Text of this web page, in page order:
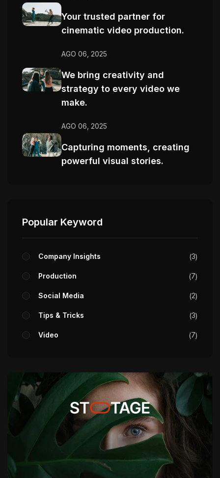
Your trusted partner for
cinematic video production.
AGO 06, 2025
We bring creativity and
strategy to every video we
make.
AGO 06, 2025
Capturing moments, creating
powerful visual stories.
Popular Keyword
Company Insights 3
Production 7
Social Media 2
Tips & Tricks 3
Video 7